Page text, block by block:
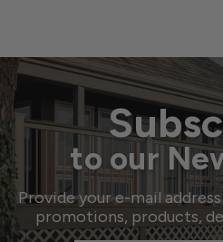
to our
Provide your e-mail
promotions, products,